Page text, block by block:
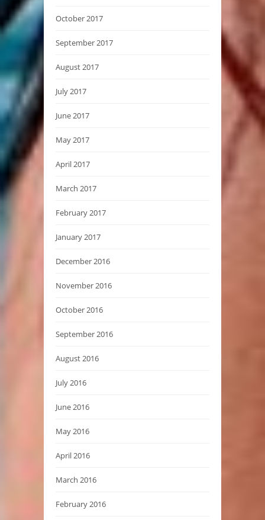
October 2017
September 2017
August 2017
July 2017
June 2017
May 2017
April 2017
March 2017
February 2017
January 2017
December 2016
November 2016
October 2016
September 2016
August 2016
July 2016
June 2016
May 2016
April 2016
March 2016
February 2016